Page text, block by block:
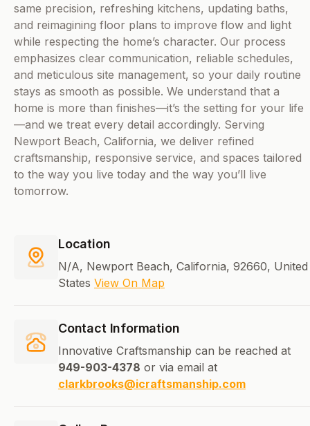
same precision, refreshing kitchens, updating baths,
and reimagining floor plans to improve flow and light
while respecting the home’s character. Our process
emphasizes clear communication, reliable schedules,
and meticulous site management, so your daily routine
stays as smooth as possible. We understand that a
home is more than finishes—it’s the setting for your life
—and we treat every detail accordingly. Serving
Newport Beach, California, we deliver refined
craftsmanship, responsive service, and spaces tailored
to the way you live today and the way you’ll live
tomorrow.
Location
N/A, Newport Beach, California, 92660, United
States View On Map
Contact Information
Innovative Craftsmanship can be reached at
949-903-4378 or via email at
clarkbrooks@icraftsmanship.com